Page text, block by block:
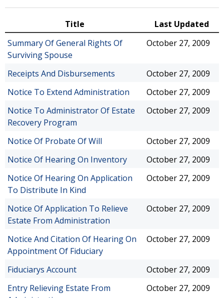
Title
Last Updated
Summary Of General Rights Of
Surviving Spouse
October 27, 2009
Receipts And Disbursements
October 27, 2009
Notice To Extend Administration
October 27, 2009
Notice To Administrator Of Estate
Recovery Program
October 27, 2009
Notice Of Probate Of Will
October 27, 2009
Notice Of Hearing On Inventory
October 27, 2009
Notice Of Hearing On Application
To Distribute In Kind
October 27, 2009
Notice Of Application To Relieve
Estate From Administration
October 27, 2009
Notice And Citation Of Hearing On
Appointment Of Fiduciary
October 27, 2009
Fiduciarys Account
October 27, 2009
Entry Relieving Estate From
October 27, 2009